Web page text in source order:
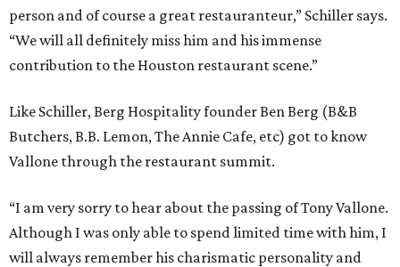
person and of course a great restauranteur,” Schiller says.
“We will all definitely miss him and his immense
contribution to the Houston restaurant scene.”
Like Schiller, Berg Hospitality founder Ben Berg (B&B
Butchers, B.B. Lemon, The Annie Cafe, etc) got to know
Vallone through the restaurant summit.
“I am very sorry to hear about the passing of Tony Vallone.
Although I was only able to spend limited time with him, I
will always remember his charismatic personality and